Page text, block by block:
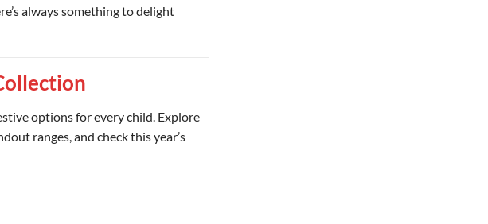
always something to delight
options for every child. Explore
ranges, and check this year’s